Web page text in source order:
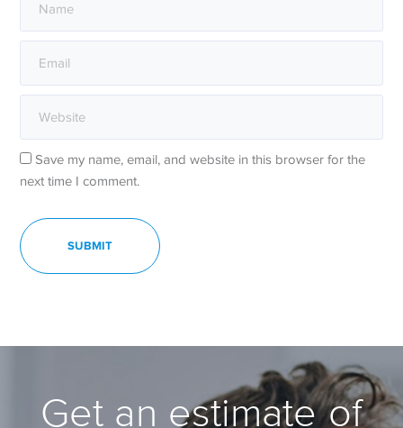
Save my name, email, and website in this browser for the
next time I comment.
Get an estimate of